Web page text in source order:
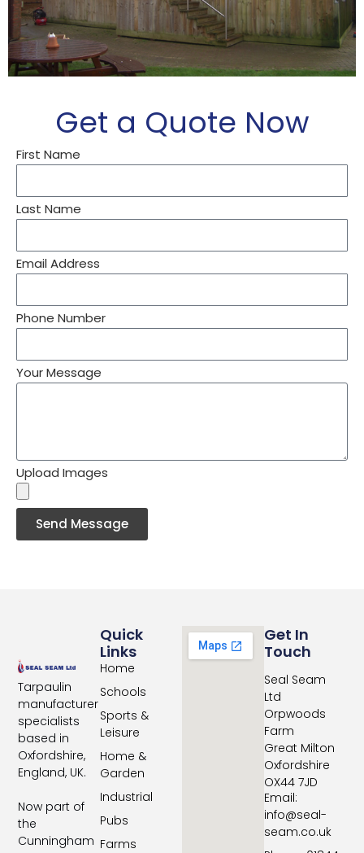
Get a Quote Now
First Name
Last Name
Email Address
Phone Number
Your Message
Upload Images
Send Message
Tarpaulin
manufacturer
specialists
based in
Oxfordshire,
England, UK.
Now part of
the
Cunningham
Quick
Links
Home
Schools
Sports &
Leisure
Home &
Garden
Industrial
Pubs
Farms
Get In
Touch
Seal Seam
Ltd
Orpwoods
Farm
Great Milton
Oxfordshire
OX44 7JD
Email:
info@seal-
seam.co.uk